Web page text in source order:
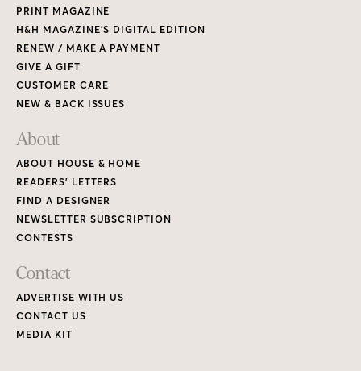
PRINT MAGAZINE
H&H MAGAZINE’S DIGITAL EDITION
RENEW / MAKE A PAYMENT
GIVE A GIFT
CUSTOMER CARE
NEW & BACK ISSUES
About
ABOUT HOUSE & HOME
READERS’ LETTERS
FIND A DESIGNER
NEWSLETTER SUBSCRIPTION
CONTESTS
Contact
ADVERTISE WITH US
CONTACT US
MEDIA KIT